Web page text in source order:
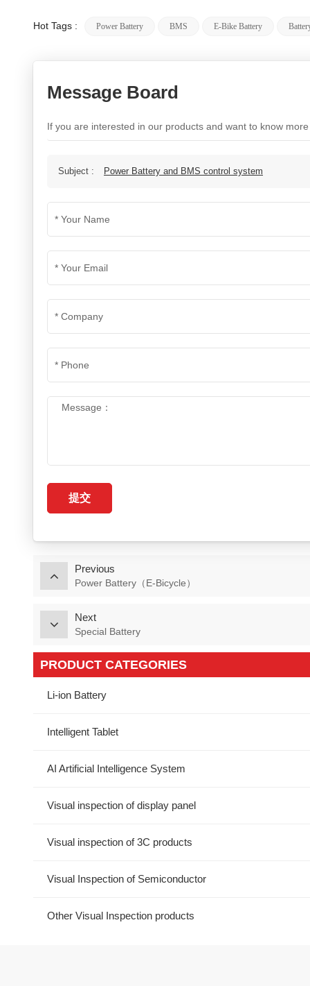
Hot Tags : Power Battery BMS E-Bike Battery
Message Board
If you are interested in our products and want to know
Subject : Power Battery and BMS control system
提交
Previous
Power Battery（E-Bicycle）
Next
Special Battery
PRODUCT CATEGORIES
Li-ion Battery
Intelligent Tablet
AI Artificial Intelligence System
Visual inspection of display panel
Visual inspection of 3C products
Visual Inspection of Semiconductor
Other Visual Inspection products